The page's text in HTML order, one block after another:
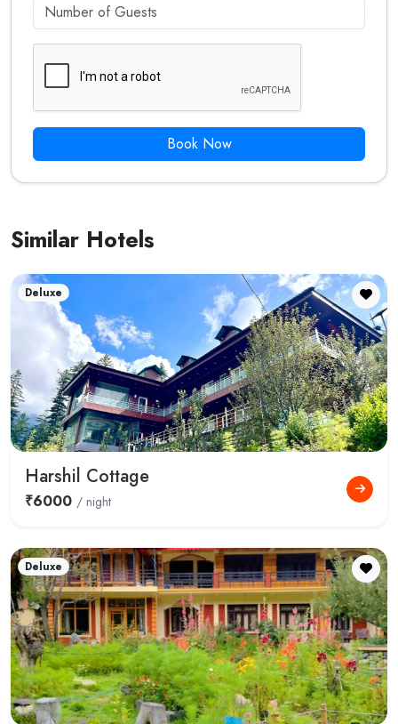
Book Now
Similar Hotels
Deluxe
Harshil Cottage
₹6000 / night
Deluxe